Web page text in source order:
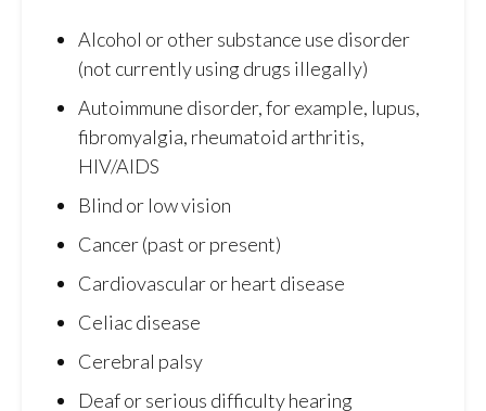
Alcohol or other substance use disorder
(not currently using drugs illegally)
Autoimmune disorder, for example, lupus,
fibromyalgia, rheumatoid arthritis,
HIV/AIDS
Blind or low vision
Cancer (past or present)
Cardiovascular or heart disease
Celiac disease
Cerebral palsy
Deaf or serious difficulty hearing